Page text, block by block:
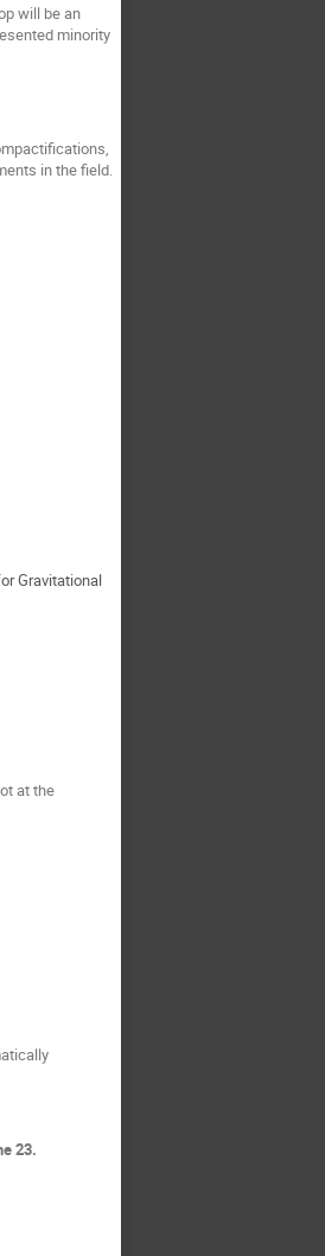
will be an
minority
in the field.
Gravitational
at the
23.